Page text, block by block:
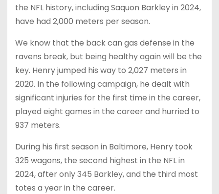
the NFL history, including Saquon Barkley in 2024,
have had 2,000 meters per season.
We know that the back can gas defense in the
ravens break, but being healthy again will be the
key. Henry jumped his way to 2,027 meters in
2020. In the following campaign, he dealt with
significant injuries for the first time in the career,
played eight games in the career and hurried to
937 meters.
During his first season in Baltimore, Henry took
325 wagons, the second highest in the NFL in
2024, after only 345 Barkley, and the third most
totes a year in the career.